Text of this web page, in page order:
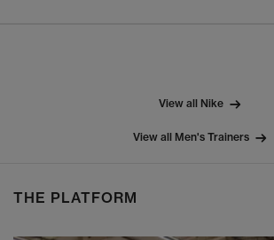
View all Nike
View all Men's Trainers
THE PLATFORM